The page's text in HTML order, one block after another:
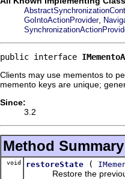
GoIntoActionProvider,
public interface
Clients may use mementos to
memento keys are unique;
Since:
3.2
Method Summary
void restoreState (
Restore the previous